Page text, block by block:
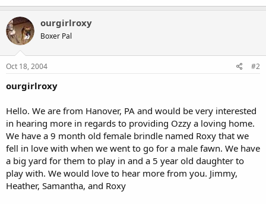
ourgirlroxy
Boxer Pal
Oct 18, 2004 #2
ourgirlroxy
Hello. We are from Hanover, PA and would be very interested
in hearing more in regards to providing Ozzy a loving home.
We have a 9 month old female brindle named Roxy that we
fell in love with when we went to go for a male fawn. We have
a big yard for them to play in and a 5 year old daughter to
play with. We would love to hear more from you. Jimmy,
Heather, Samantha, and Roxy